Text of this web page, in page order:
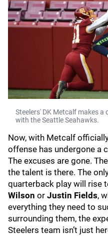
Steelers' DK Metcalf makes
with the Seattle Seahawks.
Now, with Metcalf
offense has undergone a
The excuses are gone.
the talent is there. The
quarterback play will rise
Wilson or Justin Fields,
everything they need to
surrounding them, the
Steelers team isn’t just